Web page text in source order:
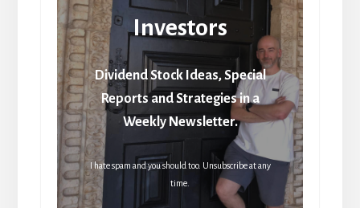
Investors
Dividend Stock Ideas, Special
Reports and Strategies in a
Weekly Newsletter.
I hate spam and you should too. Unsubscribe at any
time.